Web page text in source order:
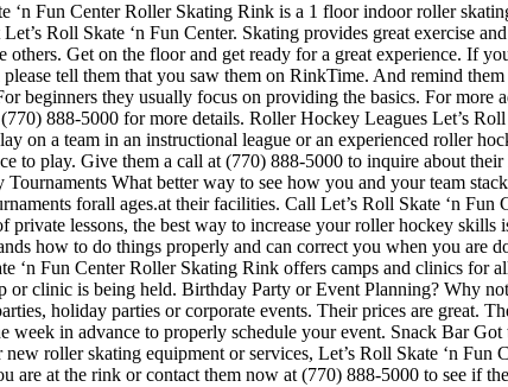
‘n Fun Center Roller Skating Rink is a 1 floor indoor roller
Roll Skate ‘n Fun Center. Skating provides great exercise
Get on the floor and get ready for a great experience. If
tell them that you saw them on RinkTime. And remind
beginners they usually focus on providing the basics. For more
888-5000 for more details. Roller Hockey Leagues Let’s
on a team in an instructional league or an experienced roller
to play. Give them a call at (770) 888-5000 to inquire about
What better way to see how you and your team
forall ages.at their facilities. Call Let’s Roll Skate ‘n
lessons, the best way to increase your roller hockey skills
how to do things properly and can correct you when you are
Fun Center Roller Skating Rink offers camps and clinics for
clinic is being held. Birthday Party or Event Planning? Why
holiday parties or corporate events. Their prices are great.
in advance to properly schedule your event. Snack Bar
roller skating equipment or services, Let’s Roll Skate ‘n Fun
are at the rink or contact them now at (770) 888-5000 to see if